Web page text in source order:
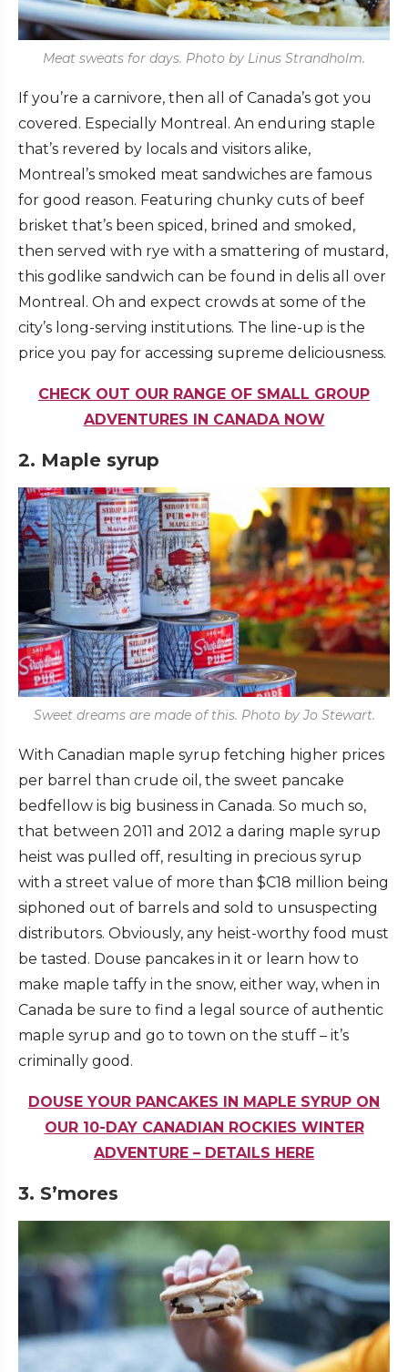
Meat sweats for days. Photo by Linus Strandholm.
If you’re a carnivore, then all of Canada’s got you
covered. Especially Montreal. An enduring staple
that’s revered by locals and visitors alike,
Montreal’s smoked meat sandwiches are famous
for good reason. Featuring chunky cuts of beef
brisket that’s been spiced, brined and smoked,
then served with rye with a smattering of mustard,
this godlike sandwich can be found in delis all over
Montreal. Oh and expect crowds at some of the
city’s long-serving institutions. The line-up is the
price you pay for accessing supreme deliciousness.
CHECK OUT OUR RANGE OF SMALL GROUP
ADVENTURES IN CANADA NOW
2. Maple syrup
Sweet dreams are made of this. Photo by Jo Stewart.
With Canadian maple syrup fetching higher prices
per barrel than crude oil, the sweet pancake
bedfellow is big business in Canada. So much so,
that between 2011 and 2012 a daring maple syrup
heist was pulled off, resulting in precious syrup
with a street value of more than $C18 million being
siphoned out of barrels and sold to unsuspecting
distributors. Obviously, any heist-worthy food must
be tasted. Douse pancakes in it or learn how to
make maple taffy in the snow, either way, when in
Canada be sure to find a legal source of authentic
maple syrup and go to town on the stuff – it’s
criminally good.
DOUSE YOUR PANCAKES IN MAPLE SYRUP ON
OUR 10-DAY CANADIAN ROCKIES WINTER
ADVENTURE – DETAILS HERE
3. S’mores